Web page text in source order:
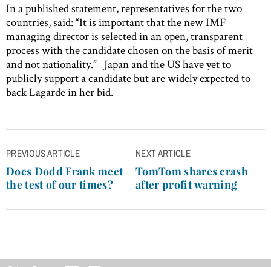
In a published statement, representatives for the two
countries, said: “It is important that the new IMF
managing director is selected in an open, transparent
process with the candidate chosen on the basis of merit
and not nationality.” Japan and the US have yet to
publicly support a candidate but are widely expected to
back Lagarde in her bid.
Post
navigation
PREVIOUS ARTICLE
Does Dodd Frank meet
the test of our times?
NEXT ARTICLE
TomTom shares crash
after profit warning